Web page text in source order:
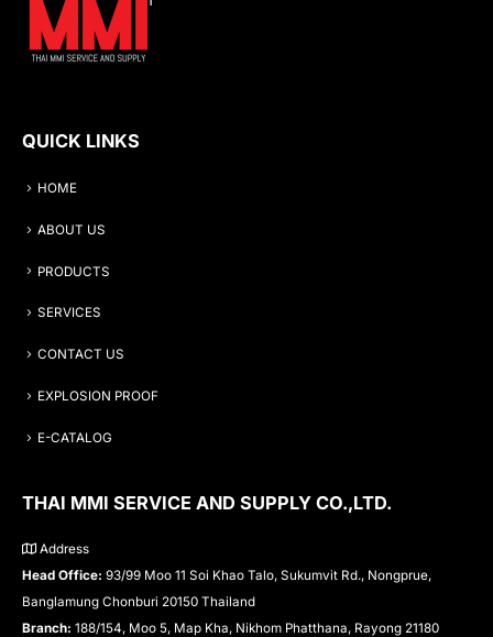
QUICK LINKS
HOME
ABOUT US
PRODUCTS
SERVICES
CONTACT US
EXPLOSION PROOF
E-CATALOG
THAI MMI SERVICE AND SUPPLY CO.,LTD.
Address
Head Office: 93/99 Moo 11 Soi Khao Talo, Sukumvit Rd., Nongprue,
Banglamung Chonburi 20150 Thailand
Branch: 188/154, Moo 5, Map Kha, Nikhom Phatthana, Rayong 21180